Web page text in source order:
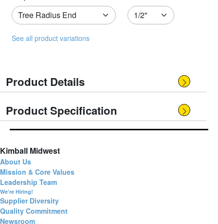
See all product variations
Product Details
Product Specification
Kimball Midwest
About Us
Mission & Core Values
Leadership Team
We're Hiring!
Supplier Diversity
Quality Commitment
Newsroom